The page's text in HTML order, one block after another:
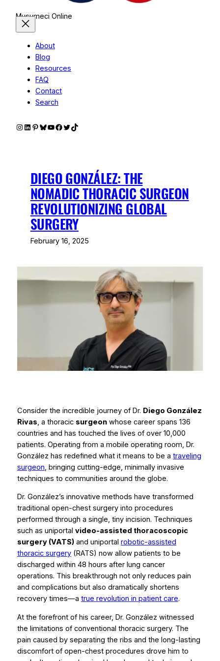
Musumeci Online
About
Blog
Resources
FAQ
Contact
Search
Instagram
LinkedIn
Pinterest
Bluesky
YouTube
Facebook
Twitter
TikTok
DIEGO GONZÁLEZ: THE
NOMADIC THORACIC SURGEON
REVOLUTIONIZING GLOBAL
SURGERY
February 16, 2025
Consider the incredible journey of Dr. Diego González
Rivas, a thoracic surgeonwhose career spans 136
countries and has touched the lives of over 10,000
patients. Operating from a mobile operating room, Dr.
González has redefined what it means to be a traveling
surgeon, bringing cutting-edge, minimally invasive
techniques to communities around the globe.
Dr. González’s innovative methods have transformed
traditional open-chest surgery into procedures
performed through a single, tiny incision. Techniques
such as uniportal video-assisted thoracoscopic
surgery (VATS)and uniportal robotic-assisted
thoracic surgery(RATS) now allow patients to be
discharged within 48 hours after lung cancer
operations. This breakthrough not only reduces pain
and complications but also dramatically shortens
recovery times—a true revolution in patient care.
At the forefront of his career, Dr. González witnessed
the limitations of conventional thoracic surgery. The
pain caused by separating the ribs and the long-lasting
discomfort of open-chest procedures drove him to